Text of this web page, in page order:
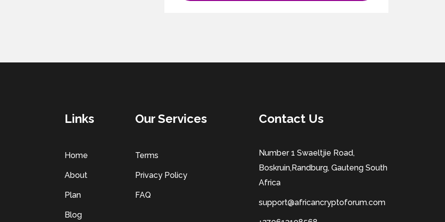
Links
Home
About
Plan
Blog
Our Services
Terms
Privacy Policy
FAQ
Contact Us
Number 1 Swaeltjie Road,
Boskruin,Randburg, Gauteng South
Africa
support@africancryptoforum.com